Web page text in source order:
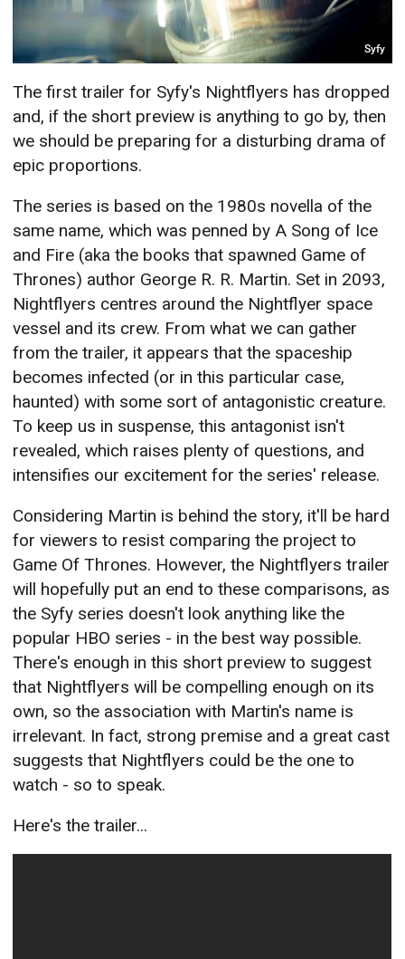
Syfy
The first trailer for Syfy's Nightflyers has dropped
and, if the short preview is anything to go by, then
we should be preparing for a disturbing drama of
epic proportions.
The series is based on the 1980s novella of the
same name, which was penned by A Song of Ice
and Fire (aka the books that spawned Game of
Thrones) author George R. R. Martin. Set in 2093,
Nightflyers centres around the Nightflyer space
vessel and its crew. From what we can gather
from the trailer, it appears that the spaceship
becomes infected (or in this particular case,
haunted) with some sort of antagonistic creature.
To keep us in suspense, this antagonist isn't
revealed, which raises plenty of questions, and
intensifies our excitement for the series' release.
Considering Martin is behind the story, it'll be hard
for viewers to resist comparing the project to
Game Of Thrones. However, the Nightflyers trailer
will hopefully put an end to these comparisons, as
the Syfy series doesn't look anything like the
popular HBO series - in the best way possible.
There's enough in this short preview to suggest
that Nightflyers will be compelling enough on its
own, so the association with Martin's name is
irrelevant. In fact, strong premise and a great cast
suggests that Nightflyers could be the one to
watch - so to speak.
Here's the trailer...